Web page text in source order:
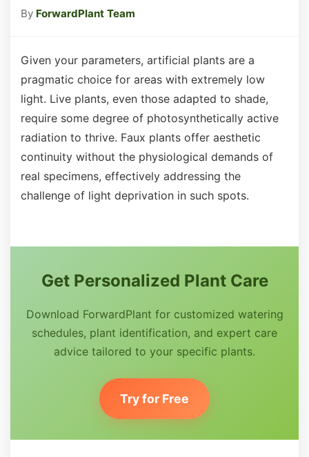
By ForwardPlant Team
Given your parameters, artificial plants are a
pragmatic choice for areas with extremely low
light. Live plants, even those adapted to shade,
require some degree of photosynthetically active
radiation to thrive. Faux plants offer aesthetic
continuity without the physiological demands of
real specimens, effectively addressing the
challenge of light deprivation in such spots.
Get Personalized Plant Care
Download ForwardPlant for customized watering
schedules, plant identification, and expert care
advice tailored to your specific plants.
Try for Free